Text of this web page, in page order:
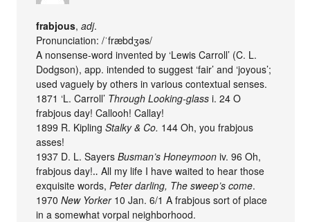
frabjous,adj.
Pronunciation: /ˈfræbdʒəs/
A nonsense-word invented by ‘Lewis Carroll’ (C. L.
Dodgson), app. intended to suggest ‘fair’ and ‘joyous’;
used vaguely by others in various contextual senses.
1871 ‘L. Carroll’ Through Looking-glass i. 24 O
frabjous day! Callooh! Callay!
1899 R. KiplingStalky & Co. 144 Oh, you frabjous
asses!
1937 D. L. SayersBusman’s Honeymoon iv. 96 Oh,
frabjous day!‥ All my life I have waited to hear those
exquisite words,Peter darling, The sweep’s come.
1970New Yorker10 Jan. 6/1 A frabjous sort of place
in a somewhat vorpal neighborhood.